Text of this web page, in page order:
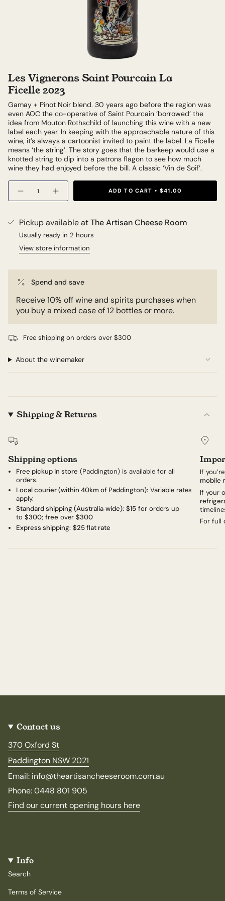
Les Vignerons Saint Pourcain La
Ficelle 2023
Gamay + Pinot Noir blend. 30 years ago before the region was
even AOC the co-operative of Saint Pourcain ‘borrowed’ the
idea from Mouton Rothschild of launching this wine with a new
label each year. In keeping with the approachable nature of this
wine, it’s always a cartoonist invited to paint the label. La Ficelle
means ‘the string’. The story goes that the barkeep would use a
knotted string to dip into a patrons flagon to see how much
wine they had enjoyed before the bill. A classic ‘Vin de Soif’.
Quantity
ADD TO CART
$41.00
Pickup available atThe Artisan Cheese Room
Usually ready in 2 hours
View store information
Spend and save
Receive 10% off wine and spirits purchases when
you buy a mixed case of 12 bottles or more.
Free shipping on orders over $300
About the winemaker
Shipping & Returns
Shipping options
Free pickup in store (Paddington) is available for all
orders.
Local courier (within 40km of Paddington): Variable rates
apply.
Standard shipping (Australia‑wide): $15 for orders up
to $300; free over $300
Express shipping: $25 flat rate
If
mobile
If your
For full
Contact us
370 Oxford St
Paddington NSW 2021
Email: info@theartisancheeseroom.com.au
Phone: 0448 801 905
Find our current opening hours here
Info
Search
Terms of Service